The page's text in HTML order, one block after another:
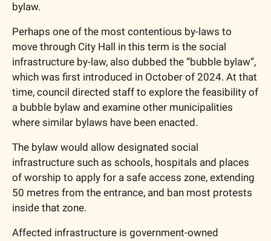
bylaw.
Perhaps one of the most contentious by-laws to
move through City Hall in this term is the social
infrastructure by-law, also dubbed the “bubble bylaw”,
which was first introduced in October of 2024. At that
time, council directed staff to explore the feasibility of
a bubble bylaw and examine other municipalities
where similar bylaws have been enacted.
The bylaw would allow designated social
infrastructure such as schools, hospitals and places
of worship to apply for a safe access zone, extending
50 metres from the entrance, and ban most protests
inside that zone.
Affected infrastructure is government-owned